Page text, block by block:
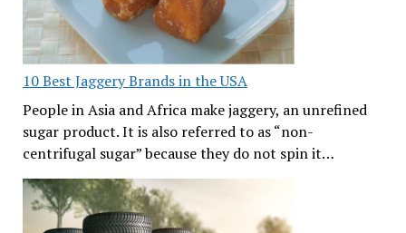
10 Best Jaggery Brands in the USA
People in Asia and Africa make jaggery, an unrefined
sugar product. It is also referred to as “non-
centrifugal sugar” because they do not spin it…